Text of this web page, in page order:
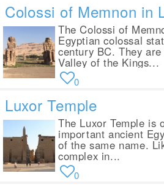
Colossi of Memnon in
The Colossi of
Egyptian colossal
century BC. They
Valley of the Kings...
0
Luxor Temple
The Luxor Temple is
important ancient
of the same name.
complex in...
0